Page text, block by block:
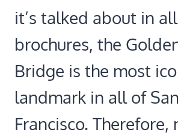
it’s talked about in
brochures, the
Bridge is the most
landmark in all of San
Francisco.